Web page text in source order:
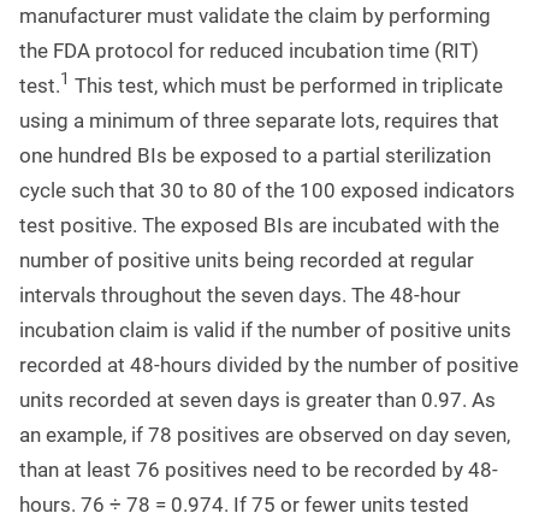
manufacturer must validate the claim by performing
the FDA protocol for reduced incubation time (RIT)
test.1 This test, which must be performed in triplicate
using a minimum of three separate lots, requires that
one hundred BIs be exposed to a partial sterilization
cycle such that 30 to 80 of the 100 exposed indicators
test positive. The exposed BIs are incubated with the
number of positive units being recorded at regular
intervals throughout the seven days. The 48-hour
incubation claim is valid if the number of positive units
recorded at 48-hours divided by the number of positive
units recorded at seven days is greater than 0.97. As
an example, if 78 positives are observed on day seven,
than at least 76 positives need to be recorded by 48-
hours. 76 ÷ 78 = 0.974. If 75 or fewer units tested